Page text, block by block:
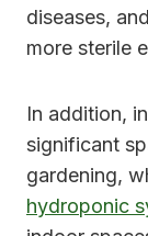
diseases,
more sterile
In addition,
significant
gardening,
hydroponic